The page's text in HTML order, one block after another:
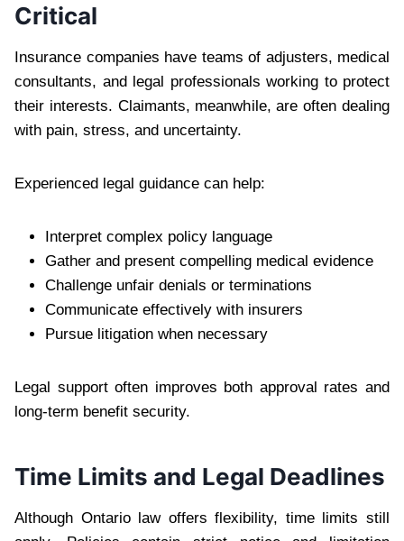
Critical
Insurance companies have teams of adjusters, medical
consultants, and legal professionals working to protect
their interests. Claimants, meanwhile, are often dealing
with pain, stress, and uncertainty.
Experienced legal guidance can help:
Interpret complex policy language
Gather and present compelling medical evidence
Challenge unfair denials or terminations
Communicate effectively with insurers
Pursue litigation when necessary
Legal support often improves both approval rates and
long-term benefit security.
Time Limits and Legal Deadlines
Although Ontario law offers flexibility, time limits still